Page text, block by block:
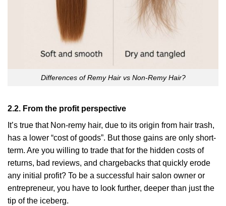
Differences of Remy Hair vs Non-Remy Hair?
2.2. From the profit perspective
It’s true that Non-remy hair, due to its origin from hair trash,
has a lower “cost of goods”. But those gains are only short-
term. Are you willing to trade that for the hidden costs of
returns, bad reviews, and chargebacks that quickly erode
any initial profit? To be a successful hair salon owner or
entrepreneur, you have to look further, deeper than just the
tip of the iceberg.